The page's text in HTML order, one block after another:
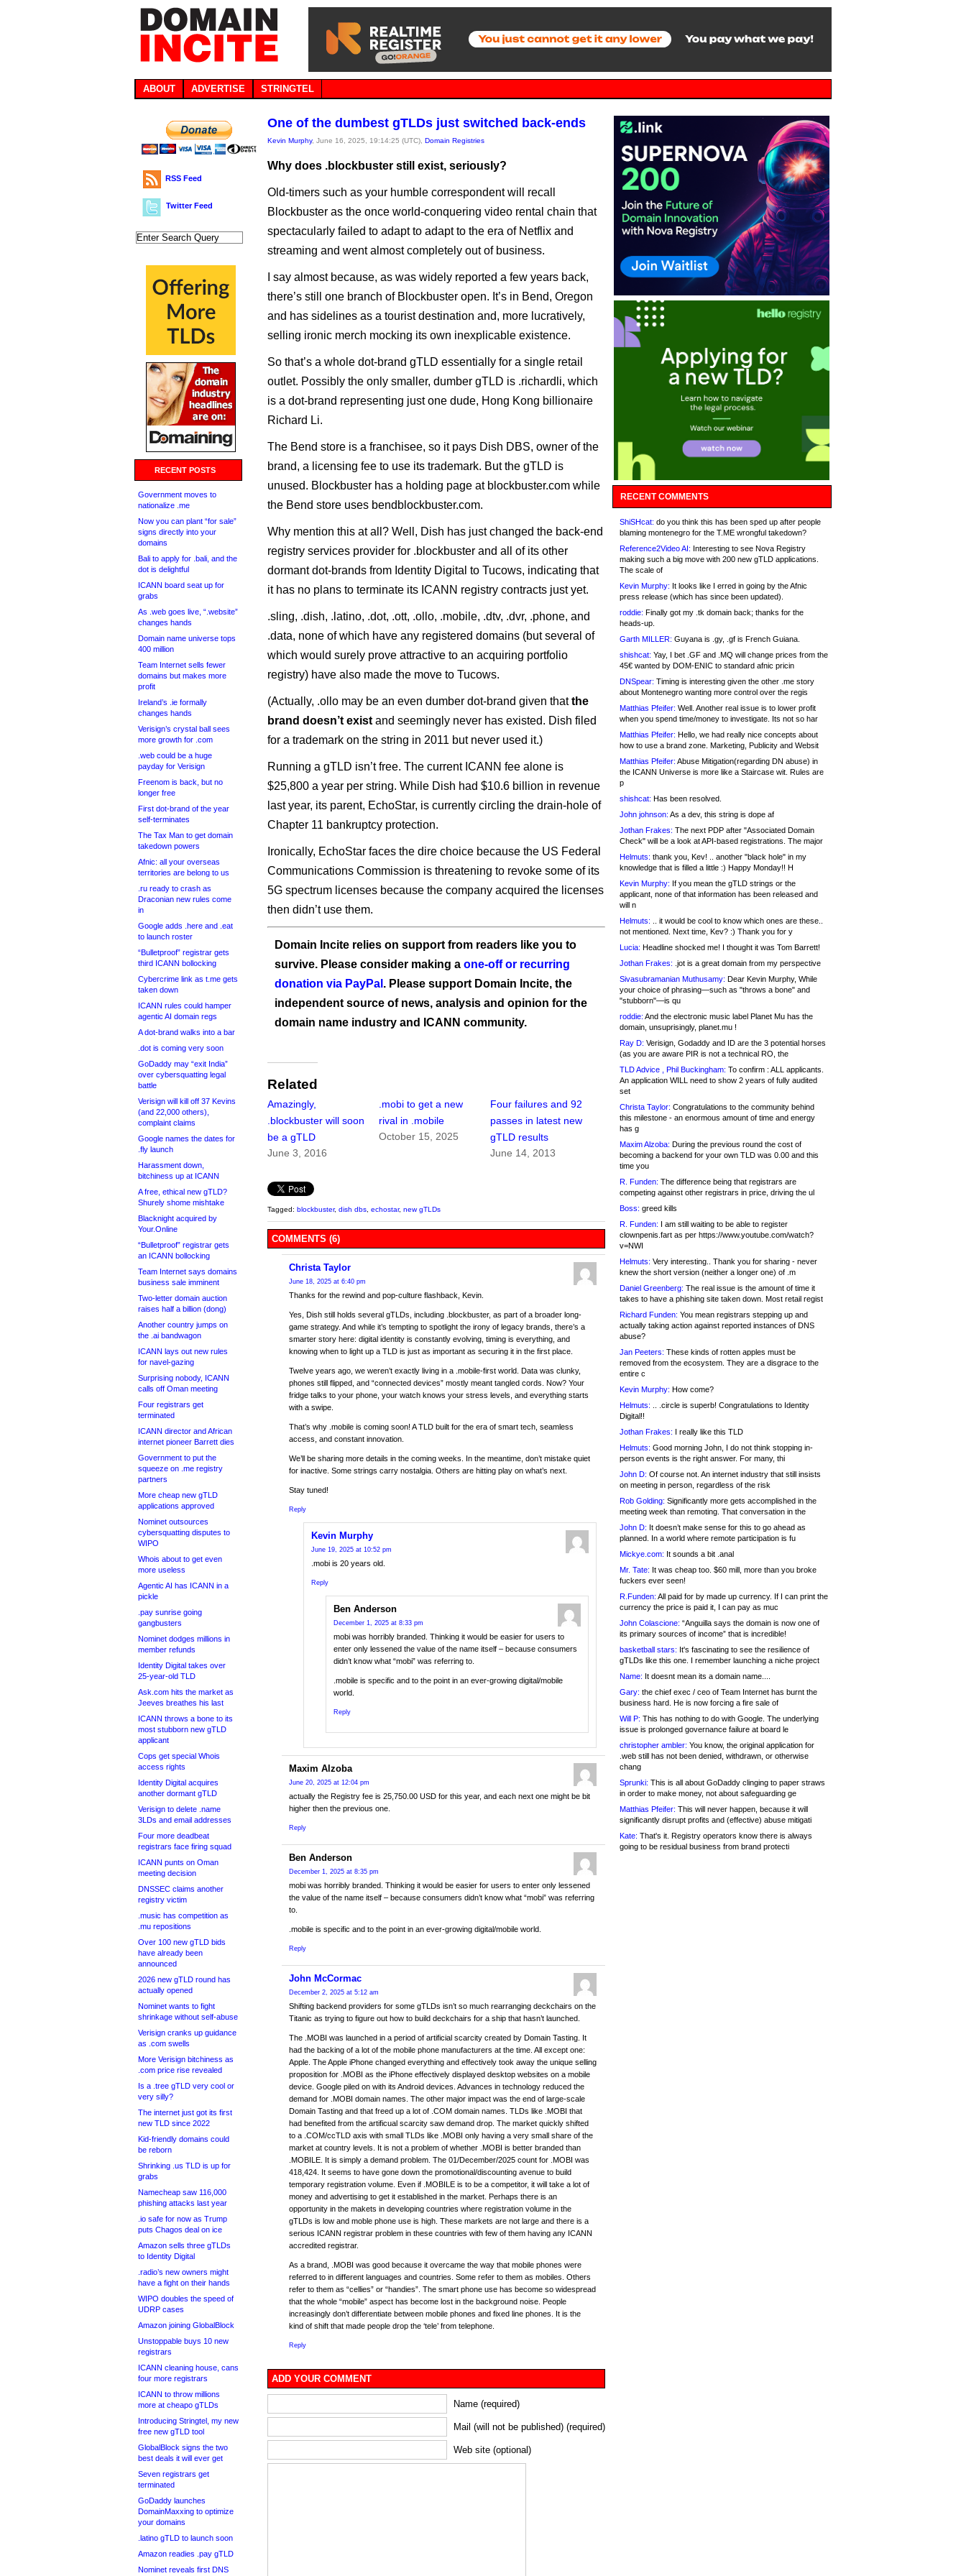
ABOUT ADVERTISE STRINGTEL
RSS Feed
Twitter Feed
RECENT POSTS
Government moves to
nationalize .me
Now you can plant “for sale”
signs directly into your
domains
Bali to apply for .bali, and the
dot is delightful
ICANN board seat up for
grabs
As .web goes live, “.website”
changes hands
Domain name universe tops
400 million
Team Internet sells fewer
domains but makes more
profit
Ireland’s .ie formally
changes hands
Verisign’s crystal ball sees
more growth for .com
.web could be a huge
payday for Verisign
Freenom is back, but no
longer free
First dot-brand of the year
self-terminates
The Tax Man to get domain
takedown powers
Afnic: all your overseas
territories are belong to us
.ru ready to crash as
Draconian new rules come
in
Google adds .here and .eat
to launch roster
“Bulletproof” registrar gets
third ICANN bollocking
Cybercrime link as t.me gets
taken down
ICANN rules could hamper
agentic AI domain regs
A dot-brand walks into a bar
.dot is coming very soon
GoDaddy may “exit India”
over cybersquatting legal
battle
Verisign will kill off 37 Kevins
(and 22,000 others),
complaint claims
Google names the dates for
.fly launch
Harassment down,
bitchiness up at ICANN
A free, ethical new gTLD?
Shurely shome mishtake
Blacknight acquired by
Your.Online
“Bulletproof” registrar gets
an ICANN bollocking
Team Internet says domains
business sale imminent
Two-letter domain auction
raises half a billion (dong)
Another country jumps on
the .ai bandwagon
ICANN lays out new rules
for navel-gazing
Surprising nobody, ICANN
calls off Oman meeting
Four registrars get
terminated
ICANN director and African
internet pioneer Barrett dies
Government to put the
squeeze on .me registry
partners
More cheap new gTLD
applications approved
Nominet outsources
cybersquatting disputes to
WIPO
Whois about to get even
more useless
Agentic AI has ICANN in a
pickle
.pay sunrise going
gangbusters
Nominet dodges millions in
member refunds
Identity Digital takes over
25-year-old TLD
Ask.com hits the market as
Jeeves breathes his last
ICANN throws a bone to its
most stubborn new gTLD
applicant
Cops get special Whois
access rights
Identity Digital acquires
another dormant gTLD
Verisign to delete .name
3LDs and email addresses
Four more deadbeat
registrars face firing squad
ICANN punts on Oman
meeting decision
DNSSEC claims another
registry victim
.music has competition as
.mu repositions
Over 100 new gTLD bids
have already been
announced
2026 new gTLD round has
actually opened
Nominet wants to fight
shrinkage without self-abuse
Verisign cranks up guidance
as .com swells
More Verisign bitchiness as
.com price rise revealed
Is a .tree gTLD very cool or
very silly?
The internet just got its first
new TLD since 2022
Kid-friendly domains could
be reborn
Shrinking .us TLD is up for
grabs
Namecheap saw 116,000
phishing attacks last year
.io safe for now as Trump
puts Chagos deal on ice
Amazon sells three gTLDs
to Identity Digital
.radio’s new owners might
have a fight on their hands
WIPO doubles the speed of
UDRP cases
Amazon joining GlobalBlock
Unstoppable buys 10 new
registrars
ICANN cleaning house, cans
four more registrars
ICANN to throw millions
more at cheapo gTLDs
Introducing Stringtel, my new
free new gTLD tool
GlobalBlock signs the two
best deals it will ever get
Seven registrars get
terminated
GoDaddy launches
DomainMaxxing to optimize
your domains
.latino gTLD to launch soon
Amazon readies .pay gTLD
Nominet reveals first DNS
One of the dumbest gTLDs just switched back-ends
Kevin Murphy, June 16, 2025, 19:14:25 (UTC), Domain Registries
Why does .blockbuster still exist, seriously?
Old-timers such as your humble correspondent will recall
Blockbuster as the once world-conquering video rental chain that
spectacularly failed to adapt to adapt to the era of Netflix and
streaming and went almost completely out of business.
I say almost because, as was widely reported a few years back,
there’s still one branch of Blockbuster open. It’s in Bend, Oregon
and has sidelines as a tourist destination and, more lucratively,
selling ironic merch mocking its own inexplicable existence.
So that’s a whole dot-brand gTLD essentially for a single retail
outlet. Possibly the only smaller, dumber gTLD is .richardli, which
is a dot-brand representing just one dude, Hong Kong billionaire
Richard Li.
The Bend store is a franchisee, so it pays Dish DBS, owner of the
brand, a licensing fee to use its trademark. But the gTLD is
unused. Blockbuster has a holding page at blockbuster.com while
the Bend store uses bendblockbuster.com.
Why mention this at all? Well, Dish has just changed the back-end
registry services provider for .blockbuster and all of its other
dormant dot-brands from Identity Digital to Tucows, indicating that
it has no plans to terminate its ICANN registry contracts just yet.
.sling, .dish, .latino, .dot, .ott, .ollo, .mobile, .dtv, .dvr, .phone, and
.data, none of which have any registered domains (but several of
which would surely prove attractive to an acquiring portfolio
registry) have also made the move to Tucows.
(Actually, .ollo may be an even dumber dot-brand given thatthe
brand doesn’t exist and seemingly never has existed. Dish filed
for a trademark on the string in 2011 but never used it.)
Running a gTLD isn’t free. The current ICANN fee alone is
$25,800 a year per string. While Dish had $10.6 billion in revenue
last year, its parent, EchoStar, is currently circling the drain-hole of
Chapter 11 bankruptcy protection.
Ironically, EchoStar faces the dire choice because the US Federal
Communications Commission is threatening to revoke some of its
5G spectrum licenses because the company acquired the licenses
then didn’t use them.
Domain Incite relies on support from readers like you to
survive. Please consider making a one-off or recurring
donation via PayPal . Please support Domain Incite, the
independent source of news, analysis and opinion for the
domain name industry and ICANN community.
Related
Amazingly,
.blockbuster will soon
be a gTLD
June 3, 2016
.mobi to get a new
rival in .mobile
October 15, 2025
Four failures and 92
passes in latest new
gTLD results
June 14, 2013
Tagged: blockbuster, dish dbs echostar, new gTLDs
COMMENTS (6)
Christa Taylor
June 18, 2025 at 6:40 pm
Thanks for the rewind and pop-culture flashback, Kevin.
Yes, Dish still holds several gTLDs, including .blockbuster, as part of a broader long-
game strategy. And while it’s tempting to spotlight the irony of legacy brands, there’s a
smarter story here: digital identity is constantly evolving, timing is everything, and
knowing when to light up a TLD is just as important as securing it in the first place.
Twelve years ago, we weren’t exactly living in a .mobile-first world. Data was clunky,
phones still flipped, and “connected devices” mostly meant tangled cords. Now? Your
fridge talks to your phone, your watch knows your stress levels, and everything starts
with a swipe.
That’s why .mobile is coming soon! A TLD built for the era of smart tech, seamless
access, and constant innovation.
We’ll be sharing more details in the coming weeks. In the meantime, don’t mistake quiet
for inactive. Some strings carry nostalgia. Others are hitting play on what’s next.
Stay tuned!
Reply
Kevin Murphy
June 19, 2025 at 10:52 pm
.mobi is 20 years old.
Reply
Ben Anderson
December 1, 2025 at 8:33 pm
mobi was horribly branded. Thinking it would be easier for users to
enter only lessened the value of the name itself – because consumers
didn’t know what “mobi” was referring to.
.mobile is specific and to the point in an ever-growing digital/mobile
world.
Reply
Maxim Alzoba
June 20, 2025 at 12:04 pm
actually the Registry fee is 25,750.00 USD for this year, and each next one might be bit
higher then the previous one.
Reply
Ben Anderson
December 1, 2025 at 8:35 pm
mobi was horribly branded. Thinking it would be easier for users to enter only lessened
the value of the name itself – because consumers didn’t know what “mobi” was referring
to.
.mobile is specific and to the point in an ever-growing digital/mobile world.
Reply
John McCormac
December 2, 2025 at 5:12 am
Shifting backend providers for some gTLDs isn’t so much rearranging deckchairs on the
Titanic as trying to figure out how to build deckchairs for a ship that hasn’t launched.
The .MOBI was launched in a period of artificial scarcity created by Domain Tasting. It
had the backing of a lot of the mobile phone manufacturers at the time. All except one:
Apple. The Apple iPhone changed everything and effectively took away the unique selling
proposition for .MOBI as the iPhone effectively displayed desktop websites on a mobile
device. Google piled on with its Android devices. Advances in technology reduced the
demand for .MOBI domain names. The other major impact was the end of large-scale
Domain Tasting and that freed up a lot of .COM domain names. TLDs like .MOBI that
had benefited from the artificual scarcity saw demand drop. The market quickly shifted
to a .COM/ccTLD axis with small TLDs like .MOBI only having a very small share of the
market at country levels. It is not a problem of whether .MOBI is better branded than
.MOBILE. It is simply a demand problem. The 01/December/2025 count for .MOBI was
418,424. It seems to have gone down the promotional/discounting avenue to build
temporary registration volume. Even if .MOBILE is to be a competitor, it will take a lot of
money and advertising to get it established in the market. Perhaps there is an
opportunity in the makets in developing countries where registration volume in the
gTLDs is low and moble phone use is high. These markets are not large and there is a
serious ICANN registrar problem in these countries with few of them having any ICANN
accredited registrar.
As a brand, .MOBI was good because it overcame the way that mobile phones were
referred to in different languages and countries. Some refer to them as mobiles. Others
refer to them as “cellies” or “handies”. The smart phone use has become so widespread
that the whole “mobile” aspect has become lost in the background noise. People
increasingly don’t differentiate between mobile phones and fixed line phones. It is the
kind of shift that made people drop the ‘tele’ from telephone.
Reply
ADD YOUR COMMENT
Name (required)
Mail (will not be published) (required)
Web site (optional)
RECENT COMMENTS
ShiSHcat: do you think this has been sped up after people
blaming montenegro for the T.ME wrongful takedown?
Reference2Video AI: Interesting to see Nova Registry
making such a big move with 200 new gTLD applications.
The scale of
Kevin Murphy: It looks like I erred in going by the Afnic
press release (which has since been updated).
roddie: Finally got my .tk domain back; thanks for the
heads-up.
Garth MILLER: Guyana is .gy, .gf is French Guiana.
shishcat: Yay, I bet .GF and .MQ will change prices from the
45€ wanted by DOM-ENIC to standard afnic pricin
DNSpear: Timing is interesting given the other .me story
about Montenegro wanting more control over the regis
Matthias Pfeifer: Well. Another real issue is to lower profit
when you spend time/money to investigate. Its not so har
Matthias Pfeifer: Hello, we had really nice concepts about
how to use a brand zone. Marketing, Publicity and Websit
Matthias Pfeifer: Abuse Mitigation(regarding DN abuse) in
the ICANN Universe is more like a Staircase wit. Rules are
p
shishcat: Has been resolved.
John johnson: As a dev, this string is dope af
Jothan Frakes: The next PDP after "Associated Domain
Check" will be a look at API-based registrations. The major
Helmuts: thank you, Kev! .. another "black hole" in my
knowledge that is filled a little :) Happy Monday!! H
Kevin Murphy: If you mean the gTLD strings or the
applicant, none of that information has been released and
will n
Helmuts: .. it would be cool to know which ones are these..
not mentioned. Next time, Kev? :) Thank you for y
Lucia: Headline shocked me! I thought it was Tom Barrett!
Jothan Frakes: .jot is a great domain from my perspective
Sivasubramanian Muthusamy: Dear Kevin Murphy, While
your choice of phrasing—such as "throws a bone" and
"stubborn"—is qu
roddie: And the electronic music label Planet Mu has the
domain, unsuprisingly, planet.mu !
Ray D: Verisign, Godaddy and ID are the 3 potential horses
(as you are aware PIR is not a technical RO, the
TLD Advice , Phil Buckingham: To confirm : ALL applicants.
An application WILL need to show 2 years of fully audited
set
Christa Taylor: Congratulations to the community behind
this milestone - an enormous amount of time and energy
has g
Maxim Alzoba: During the previous round the cost of
becoming a backend for your own TLD was 0.00 and this
time you
R. Funden: The difference being that registrars are
competing against other registrars in price, driving the ul
Boss: greed kills
R. Funden: I am still waiting to be able to register
clownpenis.fart as per https://www.youtube.com/watch?
v=NWI
Helmuts: Very interesting.. Thank you for sharing - never
knew the short version (neither a longer one) of .m
Daniel Greenberg: The real issue is the amount of time it
takes to have a phishing site taken down. Most retail regist
Richard Funden: You mean registrars stepping up and
actually taking action against reported instances of DNS
abuse?
Jan Peeters: These kinds of rotten apples must be
removed from the ecosystem. They are a disgrace to the
entire c
Kevin Murphy: How come?
Helmuts: .. .circle is superb! Congratulations to Identity
Digital!!
Jothan Frakes: I really like this TLD
Helmuts: Good morning John, I do not think stopping in-
person events is the right answer. For many, thi
John D: Of course not. An internet industry that still insists
on meeting in person, regardless of the risk
Rob Golding: Significantly more gets accomplished in the
meeting week than remoting. That conversation in the
John D: It doesn’t make sense for this to go ahead as
planned. In a world where remote participation is fu
Mickye.com: It sounds a bit .anal
Mr. Tate: It was cheap too. $60 mill, more than you broke
fuckers ever seen!
R.Funden: All paid for by made up currency. If I can print the
currency the price is paid it, I can pay as muc
John Colascione: “Anguilla says the domain is now one of
its primary sources of income” that is incredible!
basketball stars: It's fascinating to see the resilience of
gTLDs like this one. I remember launching a niche project
Name: It doesnt mean its a domain name....
Gary: the chief exec / ceo of Team Internet has burnt the
business hard. He is now forcing a fire sale of
Will P: This has nothing to do with Google. The underlying
issue is prolonged governance failure at board le
christopher ambler: You know, the original application for
.web still has not been denied, withdrawn, or otherwise
chang
Sprunki: This is all about GoDaddy clinging to paper straws
in order to make money, not about safeguarding ge
Matthias Pfeifer: This will never happen, because it will
significantly disrupt profits and (effective) abuse mitigati
Kate: That's it. Registry operators know there is always
going to be residual business from brand protecti